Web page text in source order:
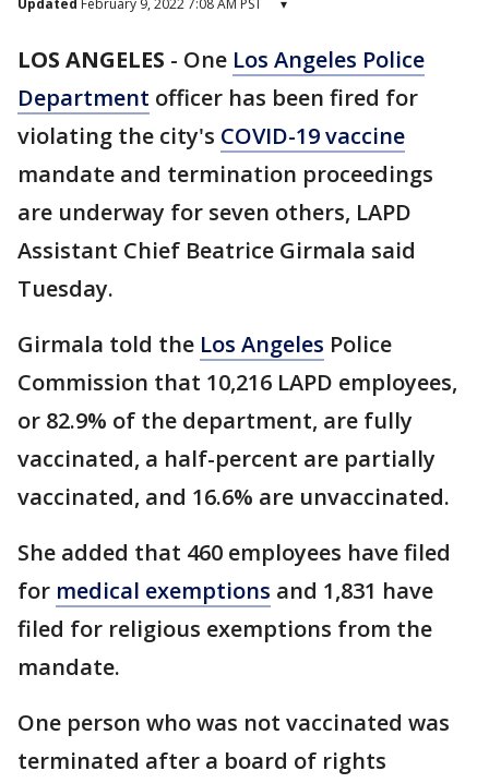
Updated February 9, 2022 7:08 AM PST ▾
LOS ANGELES - One Los Angeles Police
Department officer has been fired for
violating the city's COVID-19 vaccine
mandate and termination proceedings
are underway for seven others, LAPD
Assistant Chief Beatrice Girmala said
Tuesday.
Girmala told the Los Angeles Police
Commission that 10,216 LAPD employees,
or 82.9% of the department, are fully
vaccinated, a half-percent are partially
vaccinated, and 16.6% are unvaccinated.
She added that 460 employees have filed
for medical exemptions and 1,831 have
filed for religious exemptions from the
mandate.
One person who was not vaccinated was
terminated after a board of rights